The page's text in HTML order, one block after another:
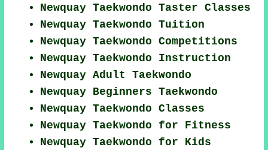
Newquay Taekwondo Taster Classes
Newquay Taekwondo Tuition
Newquay Taekwondo Competitions
Newquay Taekwondo Instruction
Newquay Adult Taekwondo
Newquay Beginners Taekwondo
Newquay Taekwondo Classes
Newquay Taekwondo for Fitness
Newquay Taekwondo for Kids